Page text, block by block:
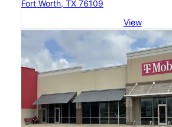
Fort Worth, TX 76109
View